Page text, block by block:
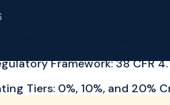
Framework: 38 CFR
Tiers: 0%, 10%, and 20%